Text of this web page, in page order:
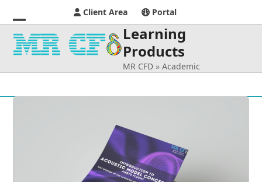
Client Area Portal
Open
mobile
menu
Close
mobile
menu
Learning
Products
MR CFD »Academic